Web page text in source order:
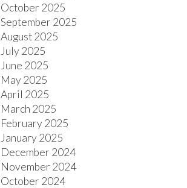
October 2025
September 2025
August 2025
July 2025
June 2025
May 2025
April 2025
March 2025
February 2025
January 2025
December 2024
November 2024
October 2024